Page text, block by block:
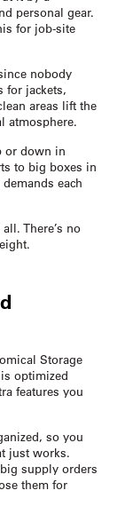
personal gear.
for job-site
nobody
for jackets,
areas lift the
atmosphere.
or down in
to big boxes in
each
There’s no
Storage
optimized
features you
so you
just works.
supply orders
them for